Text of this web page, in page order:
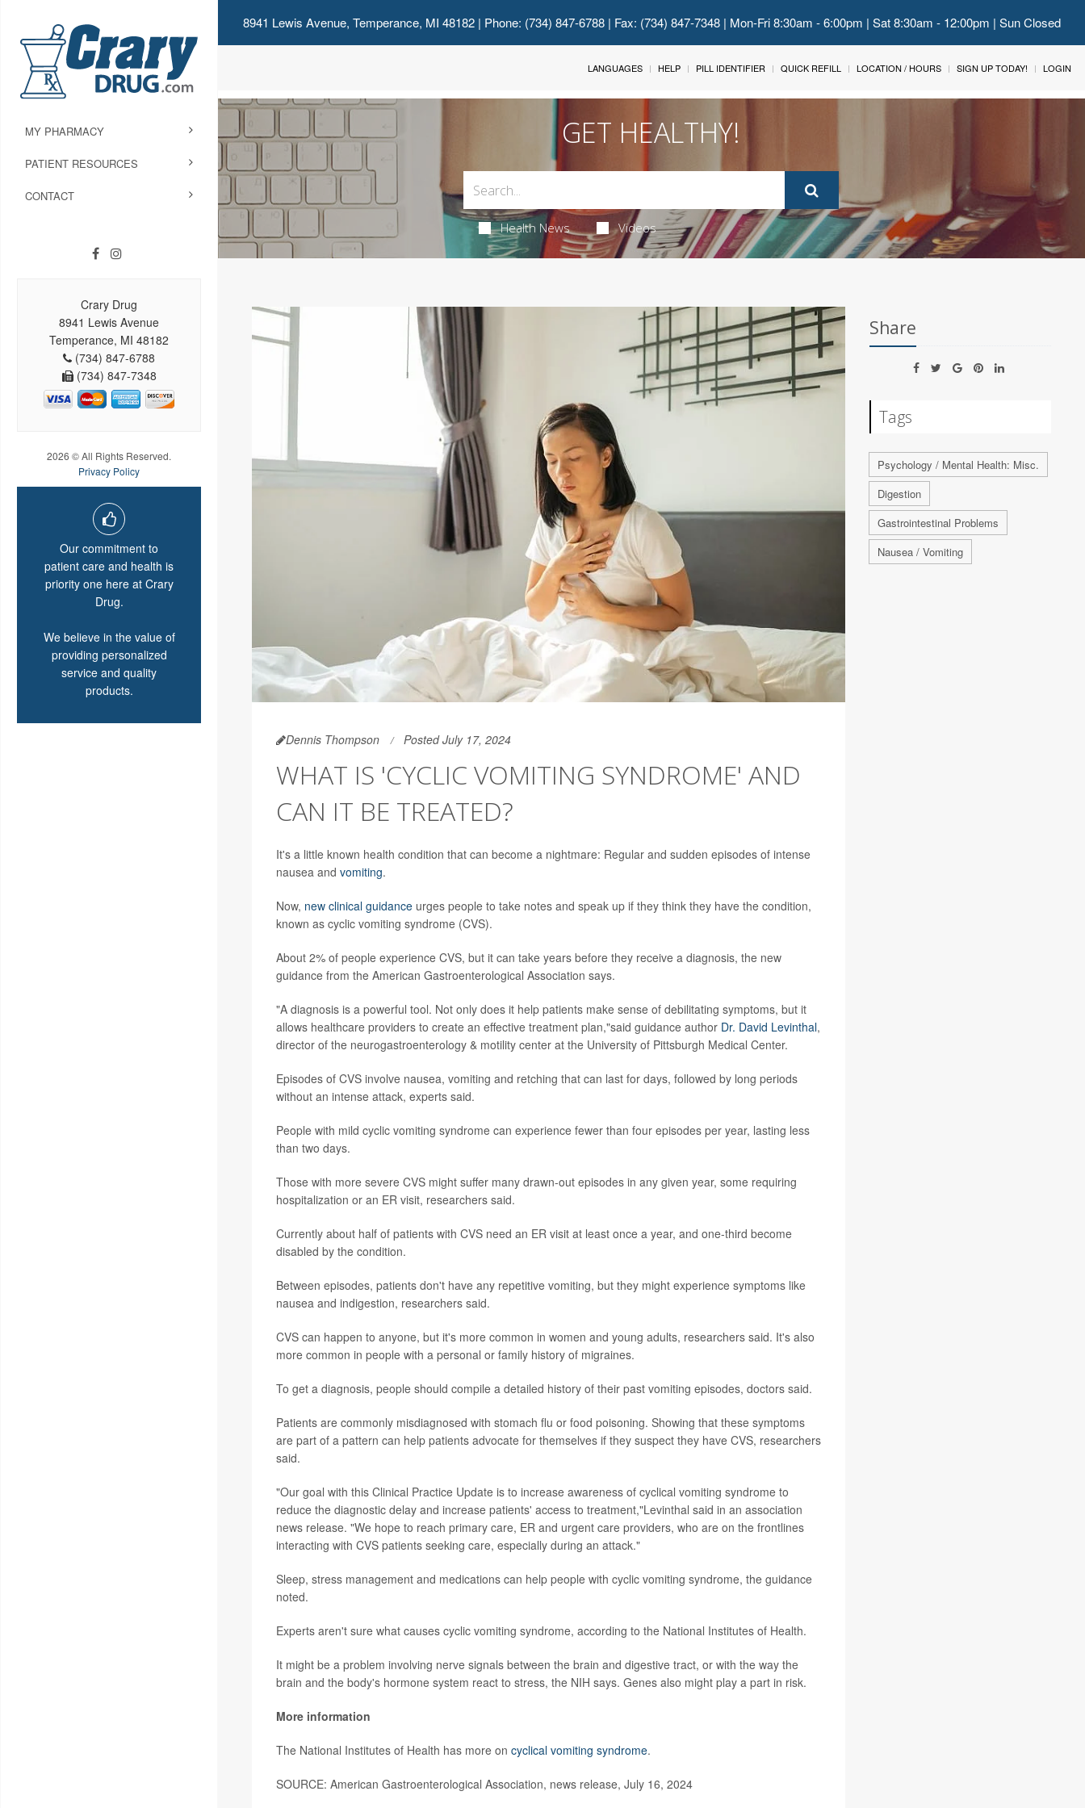
8941 Lewis Avenue, Temperance, MI 48182| Phone: (734) 847-6788 | Fax: (734) 847-7348 | Mon-Fri 8:30am - 6:00pm | Sat 8:30am - 12:00pm | Sun Closed
MY PHARMACY
PATIENT RESOURCES
CONTACT
Crary Drug
8941 Lewis Avenue
Temperance, MI 48182
(734) 847-6788
(734) 847-7348
2026 © All Rights Reserved.
Privacy Policy
Our commitment to
patient care and health is
priority one here at Crary
Drug.
We believe in the value of
providing personalized
service and quality
products.
LANGUAGES HELP PILL IDENTIFIER QUICK REFILL LOCATION / HOURS SIGN UP TODAY! LOGIN
GET HEALTHY!
Health News Videos
Dennis Thompson Posted July 17, 2024
WHAT IS 'CYCLIC VOMITING SYNDROME' AND
CAN IT BE TREATED?
It's a little known health condition that can become a nightmare: Regular and sudden episodes of intense
nausea and vomiting.
Now, new clinical guidanceurges people to take notes and speak up if they think they have the condition,
known as cyclic vomiting syndrome (CVS).
About 2% of people experience CVS, but it can take years before they receive a diagnosis, the new
guidance from the American Gastroenterological Association says.
"A diagnosis is a powerful tool. Not only does it help patients make sense of debilitating symptoms, but it
allows healthcare providers to create an effective treatment plan,"said guidance author Dr. David Levinthal,
director of the neurogastroenterology & motility center at the University of Pittsburgh Medical Center.
Episodes of CVS involve nausea, vomiting and retching that can last for days, followed by long periods
without an intense attack, experts said.
People with mild cyclic vomiting syndrome can experience fewer than four episodes per year, lasting less
than two days.
Those with more severe CVS might suffer many drawn-out episodes in any given year, some requiring
hospitalization or an ER visit, researchers said.
Currently about half of patients with CVS need an ER visit at least once a year, and one-third become
disabled by the condition.
Between episodes, patients don't have any repetitive vomiting, but they might experience symptoms like
nausea and indigestion, researchers said.
CVS can happen to anyone, but it's more common in women and young adults, researchers said. It's also
more common in people with a personal or family history of migraines.
To get a diagnosis, people should compile a detailed history of their past vomiting episodes, doctors said.
Patients are commonly misdiagnosed with stomach flu or food poisoning. Showing that these symptoms
are part of a pattern can help patients advocate for themselves if they suspect they have CVS, researchers
said.
"Our goal with this Clinical Practice Update is to increase awareness of cyclical vomiting syndrome to
reduce the diagnostic delay and increase patients' access to treatment,"Levinthal said in an association
news release. "We hope to reach primary care, ER and urgent care providers, who are on the frontlines
interacting with CVS patients seeking care, especially during an attack."
Sleep, stress management and medications can help people with cyclic vomiting syndrome, the guidance
noted.
Experts aren't sure what causes cyclic vomiting syndrome, according to the National Institutes of Health.
It might be a problem involving nerve signals between the brain and digestive tract, or with the way the
brain and the body's hormone system react to stress, the NIH says. Genes also might play a part in risk.
More information
The National Institutes of Health has more on cyclical vomiting syndrome.
SOURCE: American Gastroenterological Association, news release, July 16, 2024
Share
Tags
Psychology / Mental Health: Misc.
Digestion
Gastrointestinal Problems
Nausea / Vomiting